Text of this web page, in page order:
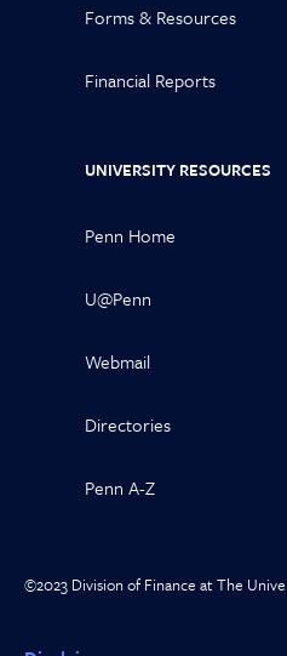
Forms & Resources
Financial Reports
UNIVERSITY RESOURCES
Penn Home
U@Penn
Webmail
Directories
Penn A-Z
©2023 Division of Finance at The